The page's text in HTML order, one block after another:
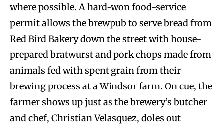
where possible. A hard-won food-service
permit allows the brewpub to serve bread from
Red Bird Bakery down the street with house-
prepared bratwurst and pork chops made from
animals fed with spent grain from their
brewing process at a Windsor farm. On cue, the
farmer shows up just as the brewery’s butcher
and chef, Christian Velasquez, doles out